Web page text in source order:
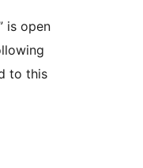
is open
to this